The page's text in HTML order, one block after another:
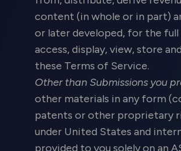
content (in whole or in part)
or later developed, for the
access, display, view, store
these Terms of Service.
Other than Submissions you
other materials in any form
patents or other proprietary
under United States and
provided to you solely on an